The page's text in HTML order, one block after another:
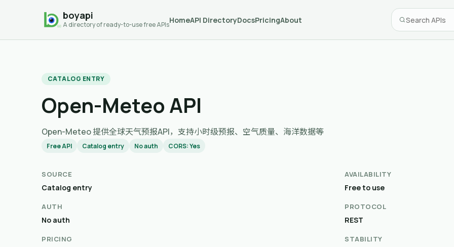
boyapi
A directory of ready-to-use free APIs
HomeAPI DirectoryDocsPricingAbout
CATALOG ENTRY
Open-Meteo API
Open-Meteo 提供全球天气预报API，支持小时级预报、空气质量、海洋数据等
Free API Catalog entry No auth CORS: Yes
SOURCE
Catalog entry
AVAILABILITY
Free to use
AUTH
No auth
PROTOCOL
REST
PRICING STABILITY